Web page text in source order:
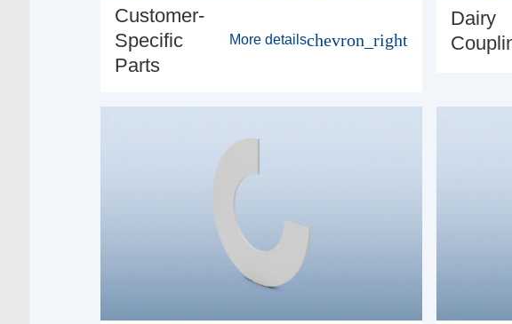
Customer-
Specific
Parts
More detailschevron_right
Dairy